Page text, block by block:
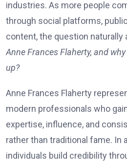
industries. As more people
through social platforms,
content, the question naturally
Anne Frances Flaherty, and
up?
Anne Frances Flaherty
modern professionals who
expertise, influence, and
rather than traditional fame. In
individuals build credibility